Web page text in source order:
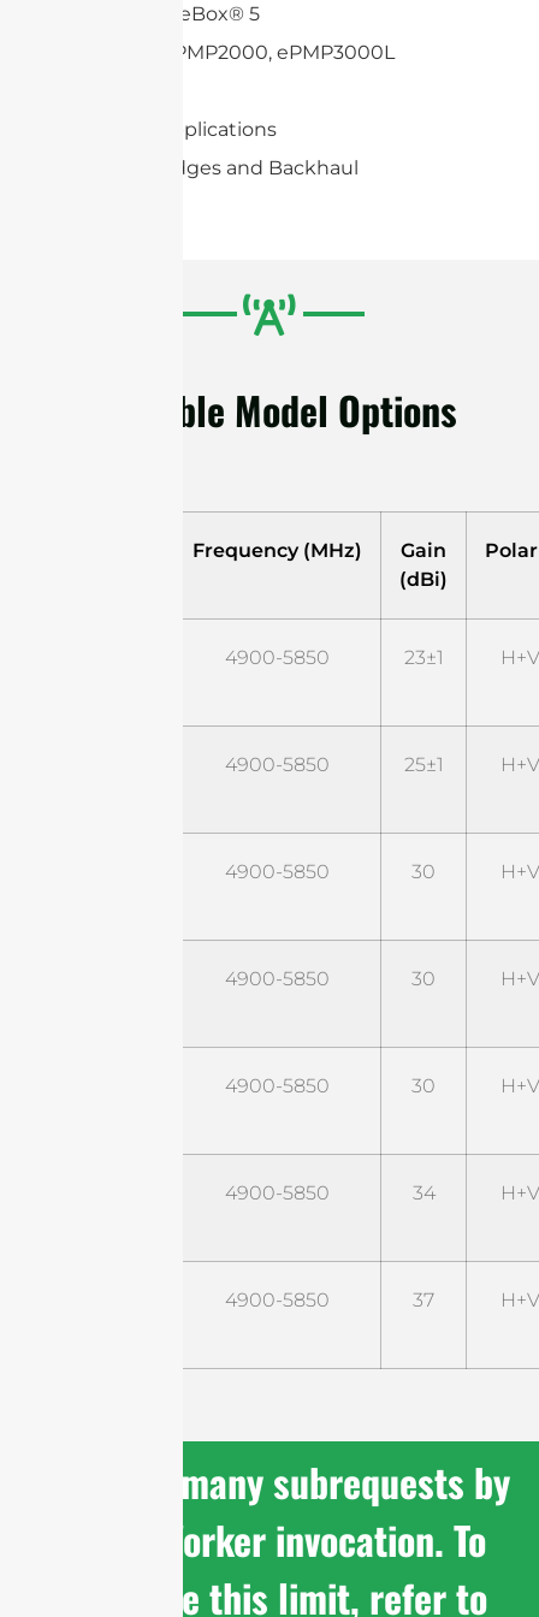
Mikrotik BaseBox® 5
Cambium ePMP2000, ePMP3000L
2×2 MIMO applications
Wireless Bridges and Backhaul
Available Model Options
Frequency (MHz)
Gain
(dBi)
4900-5850 23±1
4900-5850 25±1
4900-5850 30
4900-5850 30
4900-5850 30
4900-5850 34
4900-5850 37
cURL Too many subrequests by
single Worker invocation. To
configure this limit, refer to